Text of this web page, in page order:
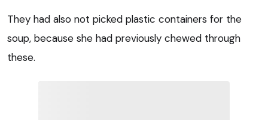
They had also not picked plastic containers for the
soup, because she had previously chewed through
these.